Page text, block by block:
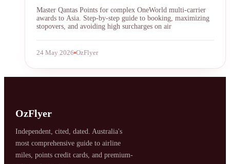
Master Qantas Points for complex OneWorld multi-carrier
awards to Asia. Step-by-step guide to booking, maximizing
stopovers, and avoiding high surcharges on air
24 May 2026 OzFlyer
OzFlyer
Independent, cited, dated. Australia's
most comprehensive guide to airline
miles, points credit cards, and premium-